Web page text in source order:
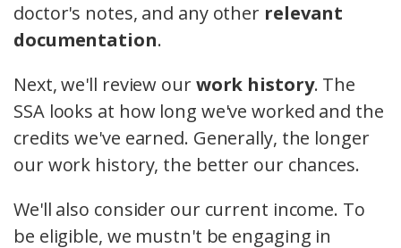
doctor's notes, and any other relevant
documentation.
Next, we'll review ourwork history. The
SSA looks at how long we've worked and the
credits we've earned. Generally, the longer
our work history, the better our chances.
We'll also consider our current income. To
be eligible, we mustn't be engaging in